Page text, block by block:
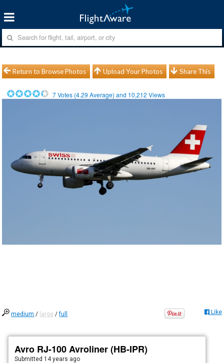
Return to Browse Photos Upload Your Photos Share This
7Votes (4.29 Average) and 10,212 Views
medium / large /full Like
Avro RJ-100 Avroliner (HB-IPR)
Submitted 14 years ago